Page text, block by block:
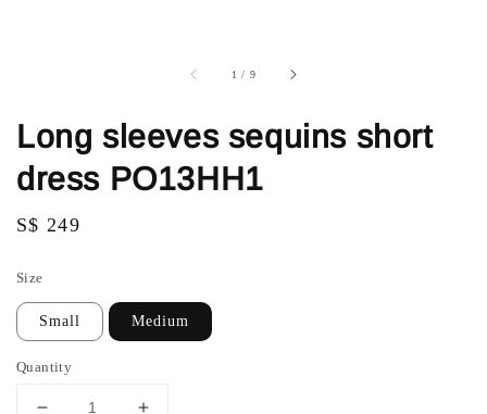
1 / 9
Long sleeves sequins short
dress PO13HH1
Regular
S$ 249
Size
Small Medium
Quantity